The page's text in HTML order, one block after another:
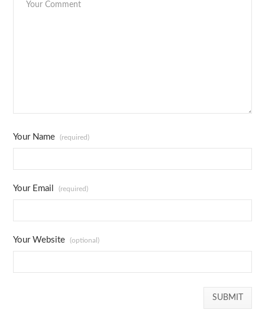
Your Name (required)
Your Email (required)
Your Website (optional)